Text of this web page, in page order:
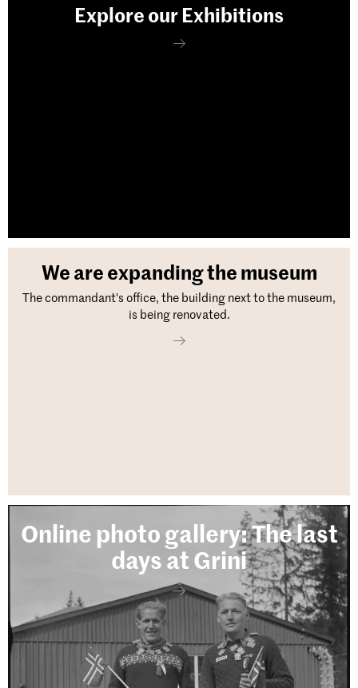
Explore our Exhibitions
We are expanding the museum
The commandant's office, the building next to the museum,
is being renovated.
Online photo gallery: The last
days at Grini